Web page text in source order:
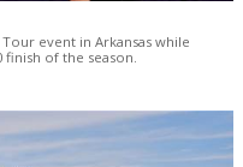
event in Arkansas while
of the season.